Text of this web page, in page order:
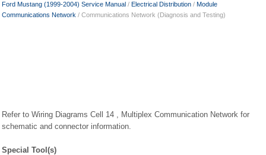
Ford Mustang (1999-2004) Service Manual / Electrical Distribution / Module
Communications Network / Communications Network (Diagnosis and Testing)
Refer to Wiring Diagrams Cell 14 , Multiplex Communication Network for
schematic and connector information.
Special Tool(s)